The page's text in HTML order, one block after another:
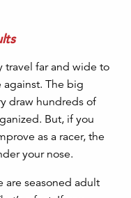
travel far and wide to
The big
draw hundreds of
But, if you
as a racer, the
your nose.
are seasoned adult